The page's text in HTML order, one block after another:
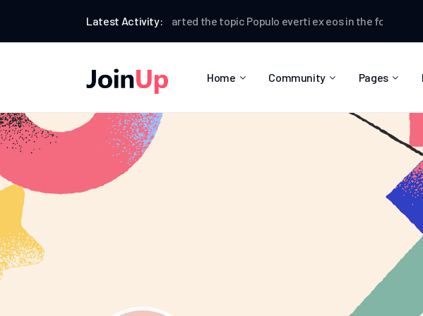
Latest Activity:
Dina Clarksonstarted the topicPopulo everti ex eosin the forumTop
Home Community Pages
About Us
Community
Pricing Plans
Privacy Policy
Coming Soon
404 Error Page